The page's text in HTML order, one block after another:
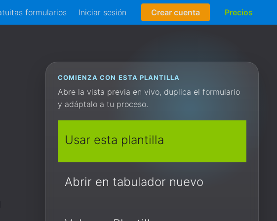
formularios Iniciar sesión Crear cuenta Precios
COMIENZA CON ESTA PLANTILLA
Abre la vista previa en vivo, duplica el formulario
y adáptalo a tu proceso.
Usar esta plantilla
Abrir en tabulador nuevo